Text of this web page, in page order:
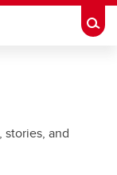
and